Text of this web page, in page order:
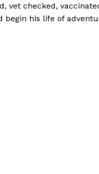
vet checked,
his life of